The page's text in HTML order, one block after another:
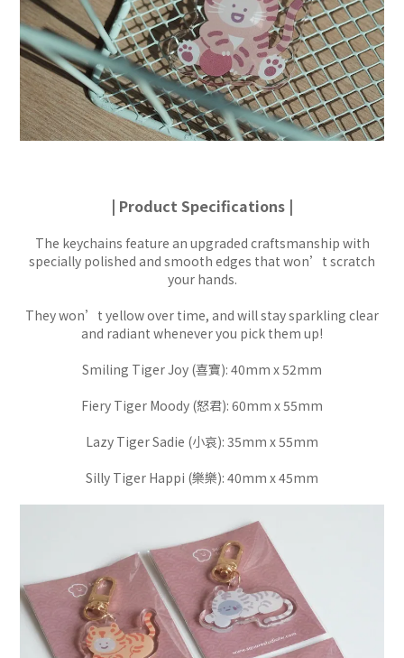
| Product Specifications |
The keychains feature an upgraded craftsmanship with
specially polished and smooth edges that won’t scratch
your hands.
They won’t yellow over time, and will stay sparkling clear
and radiant whenever you pick them up!
Smiling Tiger Joy (喜寶): 40mm x 52mm
Fiery Tiger Moody (怒君): 60mm x 55mm
Lazy Tiger Sadie (小哀): 35mm x 55mm
Silly Tiger Happi (樂樂): 40mm x 45mm